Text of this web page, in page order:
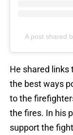
A post shared
He shared links
the best ways
to the
the fires. In his
support the